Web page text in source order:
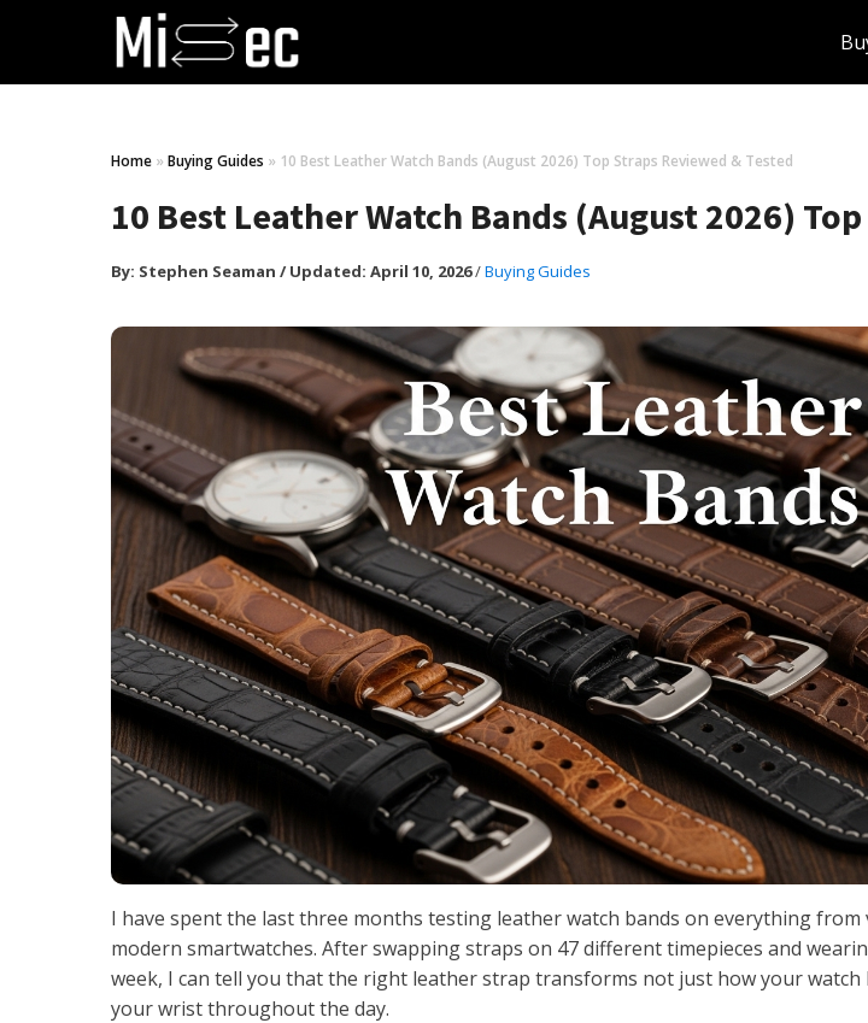
Home » Buying Guides » 10 Best Leather Watch Bands (August 2026) Top Straps Reviewed & Tested
10 Best Leather Watch Bands (August 2026)
By: Stephen Seaman /Updated: April 10, 2026/Buying Guides
I have spent the last three months testing leather watch bands on everything from
modern smartwatches. After swapping straps on 47 different timepieces and
week, I can tell you that the right leather strap transforms not just how your
your wrist throughout the day.